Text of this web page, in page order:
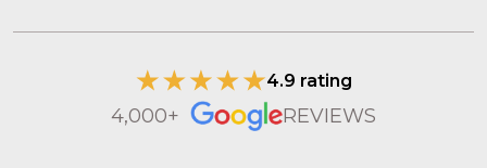
4.9 rating
4,000+ REVIEWS